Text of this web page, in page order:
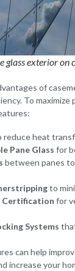
glass exterior
of
To maximize
reduce heat
Pane Glass for
between panes
to
Certification for
Systems
can help
increase your